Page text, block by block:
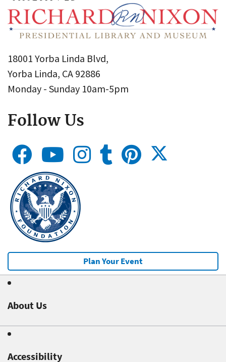
18001 Yorba Linda Blvd,
Yorba Linda, CA 92886
Monday - Sunday 10am-5pm
Follow Us
Plan Your Event
About Us
Accessibility